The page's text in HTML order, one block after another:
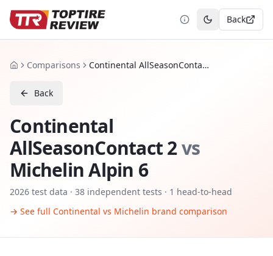
Toggle theme
Back
HomeComparisons Continental AllSeasonContact 2 vs Michelin Alpin 6
Back
Continental
AllSeasonContact 2vs
Michelin Alpin 6
2026 test data · 38 independent tests · 1 head-to-head
→ See full Continental vs Michelin brand comparison